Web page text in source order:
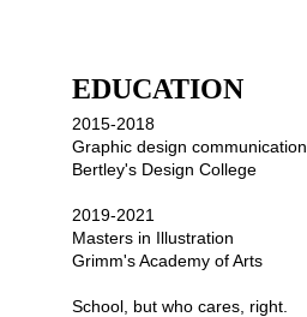
EDUCATION
2015-2018
Graphic design communication
Bertley's Design College
2019-2021
Masters in Illustration
Grimm's Academy of Arts
School, but who cares, right.